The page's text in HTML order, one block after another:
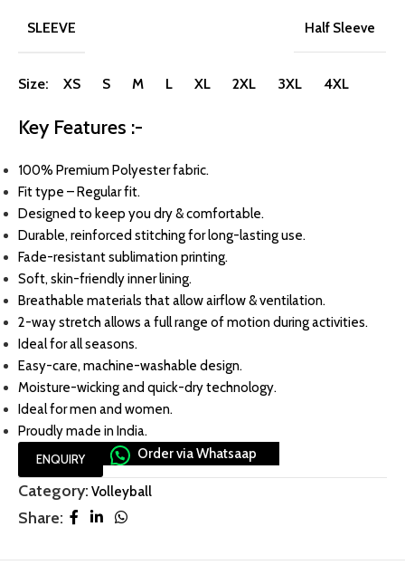
SLEEVE Half Sleeve
Size: XS S M L XL 2XL 3XL 4XL
Key Features :-
100% Premium Polyester fabric.
Fit type – Regular fit.
Designed to keep you dry & comfortable.
Durable, reinforced stitching for long-lasting use.
Fade-resistant sublimation printing.
Soft, skin-friendly inner lining.
Breathable materials that allow airflow & ventilation.
2-way stretch allows a full range of motion during activities.
Ideal for all seasons.
Easy-care, machine-washable design.
Moisture-wicking and quick-dry technology.
Ideal for men and women.
Proudly made in India.
ENQUIRY Order via Whatsaap
Category: Volleyball
Share: